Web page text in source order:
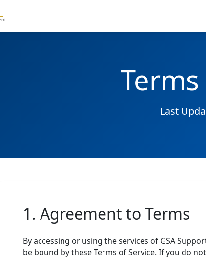
Last
1. Agreement to Terms
By accessing or using the services of GSA
be bound by these Terms of Service. If you do